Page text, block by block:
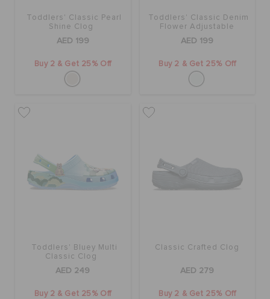
Toddlers' Classic Pearl
Shine Clog
AED 199
Buy 2 & Get 25% Off
Toddlers' Classic Denim
Flower Adjustable
AED 199
Buy 2 & Get 25% Off
Toddlers' Bluey Multi
Classic Clog
AED 249
Buy 2 & Get 25% Off
Classic Crafted Clog
AED 279
Buy 2 & Get 25% Off